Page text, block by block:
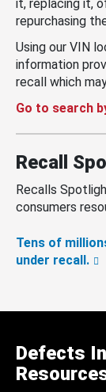
it, replacing it,
repurchasing
Using our VIN
information
recall which
Go to search
Recall
Recalls
consumers
Tens of
under recall.
Defects